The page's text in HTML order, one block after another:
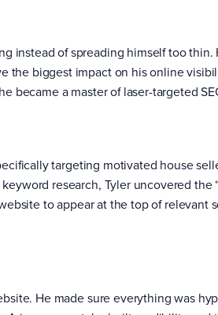
instead of spreading himself too thin.
the biggest impact on his online
became a master of laser-targeted
targeting motivated house
research, Tyler uncovered the
to appear at the top of relevant
He made sure everything was